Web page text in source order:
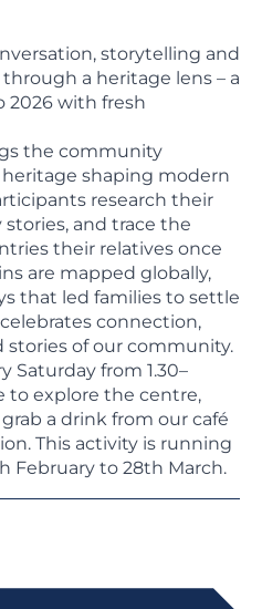
storytelling and
a heritage lens – a
2026 with fresh
the community
shaping modern
research their
and trace the
their relatives once
are mapped globally,
that led families to settle
connection,
stories of our community.
Saturday from 1.30–
to explore the centre,
a drink from our café
This activity is running
February to 28th March.